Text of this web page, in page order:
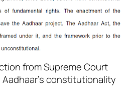
from Supreme Court
constitutionality